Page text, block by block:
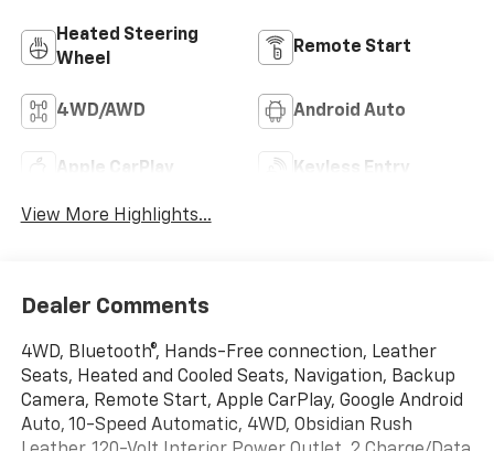
Heated Steering
Wheel
Remote Start
4WD/AWD Android Auto
Apple CarPlay Keyless Entry
View More Highlights...
Dealer Comments
4WD, Bluetooth®, Hands-Free connection, Leather
Seats, Heated and Cooled Seats, Navigation, Backup
Camera, Remote Start, Apple CarPlay, Google Android
Auto, 10-Speed Automatic, 4WD, Obsidian Rush